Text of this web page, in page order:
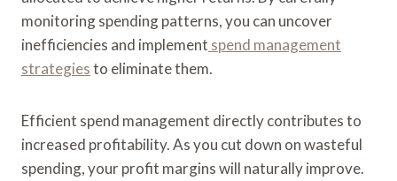
monitoring spending patterns, you can uncover
inefficiencies and implement spend management
strategiesto eliminate them.
Efficient spend management directly contributes to
increased profitability. As you cut down on wasteful
spending, your profit margins will naturally improve.